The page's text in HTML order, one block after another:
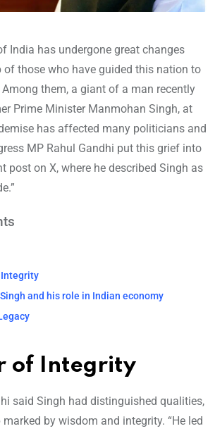
India has undergone great changes
of those who have guided this nation to
them, a giant of a man recently
Prime Minister Manmohan Singh, at
has affected many politicians and
MP Rahul Gandhi put this grief into
post on X, where he described Singh as
and his role in Indian economy
of Integrity
said Singh had distinguished qualities,
by wisdom and integrity. “He led